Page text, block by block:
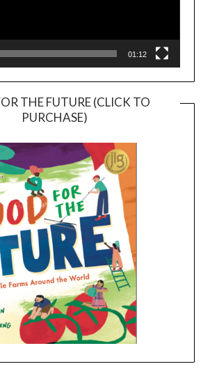
01:12
THE FUTURE (CLICK TO
PURCHASE)